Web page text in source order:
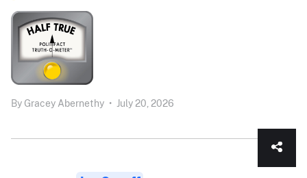
By Gracey Abernethy • July 20, 2026